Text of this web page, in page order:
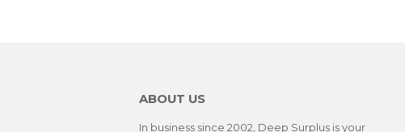
ABOUT US
In business since 2002, Deep Surplus is your